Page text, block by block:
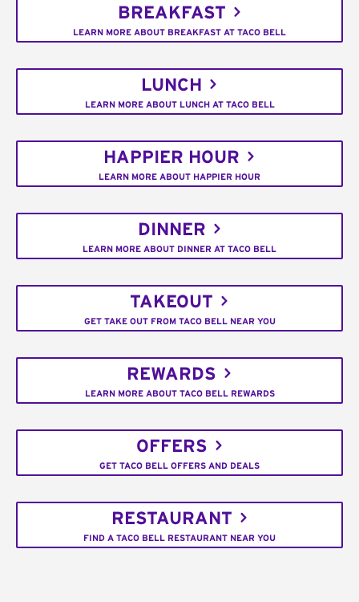
BREAKFAST
LEARN MORE ABOUT BREAKFAST AT TACO BELL
LUNCH
LEARN MORE ABOUT LUNCH AT TACO BELL
HAPPIER HOUR
LEARN MORE ABOUT HAPPIER HOUR
DINNER
LEARN MORE ABOUT DINNER AT TACO BELL
TAKEOUT
GET TAKE OUT FROM TACO BELL NEAR YOU
REWARDS
LEARN MORE ABOUT TACO BELL REWARDS
OFFERS
GET TACO BELL OFFERS AND DEALS
RESTAURANT
FIND A TACO BELL RESTAURANT NEAR YOU